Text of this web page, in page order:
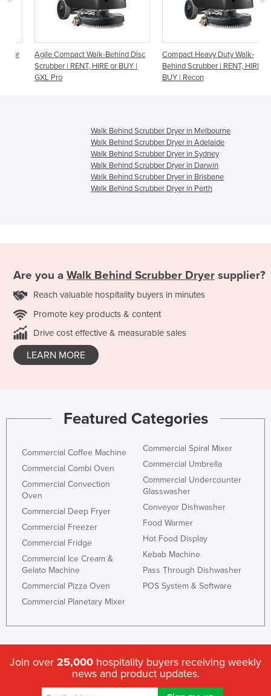
Agile Compact Walk-Behind Disc
Scrubber | RENT, HIRE or BUY |
GXL Pro
Compact Heavy Duty Walk-
Behind Scrubber | RENT, HIRE or
BUY | Recon
Walk Behind Scrubber Dryer in Melbourne
Walk Behind Scrubber Dryer in Adelaide
Walk Behind Scrubber Dryer in Sydney
Walk Behind Scrubber Dryer in Darwin
Walk Behind Scrubber Dryer in Brisbane
Walk Behind Scrubber Dryer in Perth
Are you a Walk Behind Scrubber Dryer supplier?
Reach valuable hospitality buyers in minutes
Promote key products & content
Drive cost effective & measurable sales
LEARN MORE
Featured Categories
Commercial Coffee Machine
Commercial Combi Oven
Commercial Convection
Oven
Commercial Deep Fryer
Commercial Freezer
Commercial Fridge
Commercial Ice Cream &
Gelato Machine
Commercial Pizza Oven
Commercial Planetary Mixer
Commercial Spiral Mixer
Commercial Umbrella
Commercial Undercounter
Glasswasher
Conveyor Dishwasher
Food Warmer
Hot Food Display
Kebab Machine
Pass Through Dishwasher
POS System & Software
Join over 25,000 hospitality buyers receiving weekly
news and product updates.